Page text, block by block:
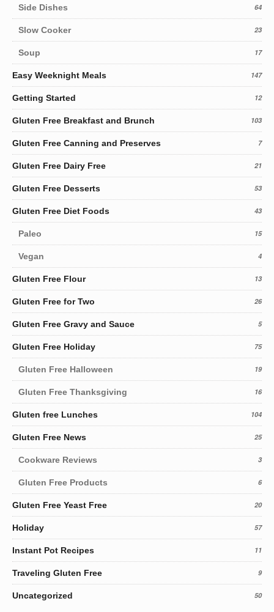
Side Dishes 64
Slow Cooker 23
Soup 17
Easy Weeknight Meals 147
Getting Started 12
Gluten Free Breakfast and Brunch 103
Gluten Free Canning and Preserves 7
Gluten Free Dairy Free 21
Gluten Free Desserts 53
Gluten Free Diet Foods 43
Paleo 15
Vegan 4
Gluten Free Flour 13
Gluten Free for Two 26
Gluten Free Gravy and Sauce 5
Gluten Free Holiday 75
Gluten Free Halloween 19
Gluten Free Thanksgiving 16
Gluten free Lunches 104
Gluten Free News 25
Cookware Reviews 3
Gluten Free Products 6
Gluten Free Yeast Free 20
Holiday 57
Instant Pot Recipes 11
Traveling Gluten Free 9
Uncategorized 50